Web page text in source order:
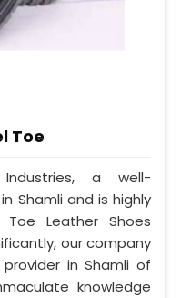
Toe
a well-
Shamli and is highly
Leather Shoes
our company
in Shamli of
knowledge